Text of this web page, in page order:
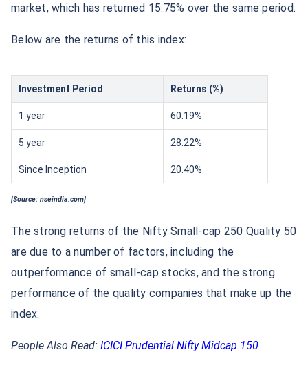
market, which has returned 15.75% over the same period.
Below are the returns of this index:
Investment Period Returns (%)
1 year 60.19%
5 year 28.22%
Since Inception 20.40%
[Source: nseindia.com]
The strong returns of the Nifty Small-cap 250 Quality 50
are due to a number of factors, including the
outperformance of small-cap stocks, and the strong
performance of the quality companies that make up the
index.
People Also Read: ICICI Prudential Nifty Midcap 150